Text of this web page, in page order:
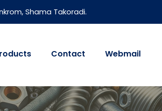
Shama Takoradi.
Contact Webmail